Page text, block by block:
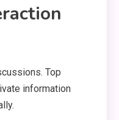
Top
information